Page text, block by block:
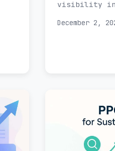
visibility in
December 2,